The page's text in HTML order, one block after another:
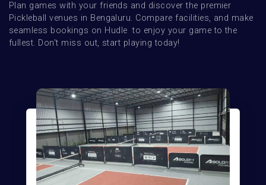
Plan games with your friends and discover the premier
Pickleball venues in Bengaluru. Compare facilities, and make
seamless bookings on Hudle  to enjoy your game to the
fullest. Don't miss out, start playing today!